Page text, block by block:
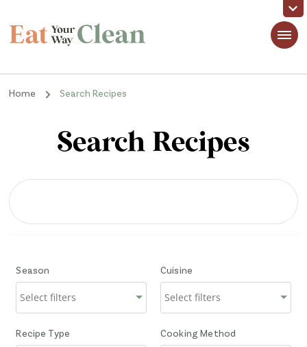
Eat Your Way Clean
Home Search Recipes
Search Recipes
Season Cuisine
Recipe Type Cooking Method